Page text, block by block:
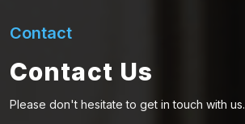
Contact
Contact Us
Please don't hesitate to get in touch with us.